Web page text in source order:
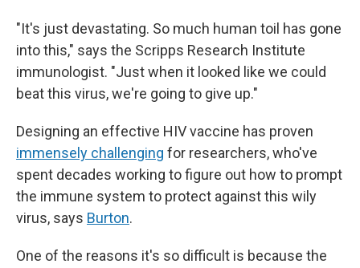
"It's just devastating. So much human toil has gone
into this," says the Scripps Research Institute
immunologist. "Just when it looked like we could
beat this virus, we're going to give up."
Designing an effective HIV vaccine has proven
immensely challenging for researchers, who've
spent decades working to figure out how to prompt
the immune system to protect against this wily
virus, says Burton.
One of the reasons it's so difficult is because the